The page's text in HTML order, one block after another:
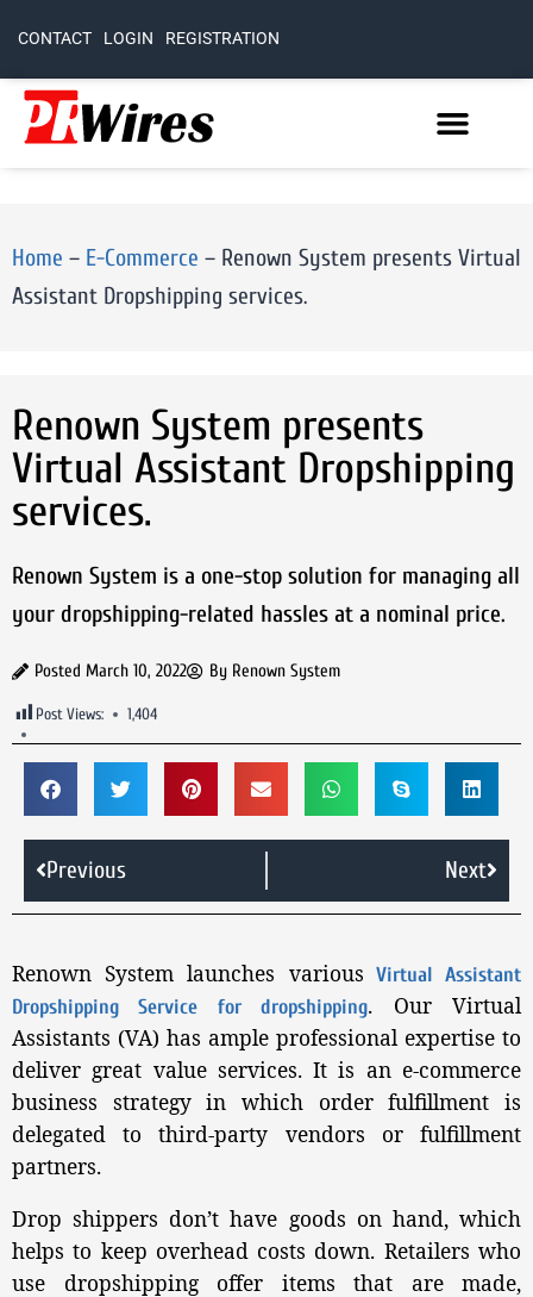
CONTACT LOGIN REGISTRATION
Home – E-Commerce – Renown System presents Virtual
Assistant Dropshipping services.
Renown System presents
Virtual Assistant Dropshipping
services.
Renown System is a one-stop solution for managing all
your dropshipping-related hassles at a nominal price.
Posted March 10, 2022 By Renown System
Post Views: 1,404
Previous Next
Renown System launches various Virtual Assistant
Dropshipping Service for dropshipping. Our Virtual
Assistants (VA) has ample professional expertise to
deliver great value services. It is an e-commerce
business strategy in which order fulfillment is
delegated to third-party vendors or fulfillment
partners.
Drop shippers don’t have goods on hand, which
helps to keep overhead costs down. Retailers who
use dropshipping offer items that are made,